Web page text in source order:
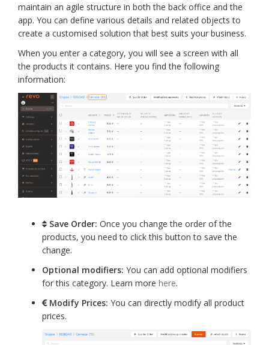
maintain an agile structure in both the back office and the
app. You can define various details and related objects to
create a customised solution that best suits your business.
When you enter a category, you will see a screen with all
the products it contains. Here you find the following
information:
Save Order: Once you change the order of the
products, you need to click this button to save the
change.
Optional modifiers: You can add optional modifiers
for this category. Learn more here.
Modify Prices: You can directly modify all product
prices.